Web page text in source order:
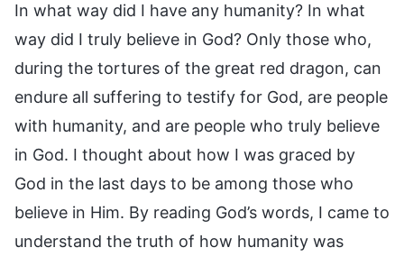
In what way did I have any humanity? In what
way did I truly believe in God? Only those who,
during the tortures of the great red dragon, can
endure all suffering to testify for God, are people
with humanity, and are people who truly believe
in God. I thought about how I was graced by
God in the last days to be among those who
believe in Him. By reading God’s words, I came to
understand the truth of how humanity was